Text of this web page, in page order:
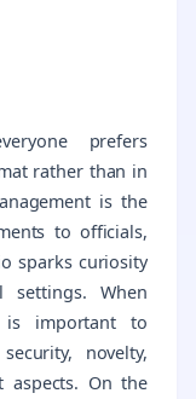
prefers
rather than in
is the
to officials,
sparks curiosity
When
is important to
novelty,
aspects. On the